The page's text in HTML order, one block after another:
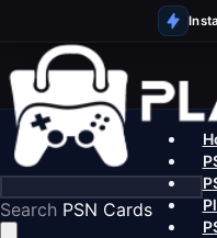
Search PS5 Games